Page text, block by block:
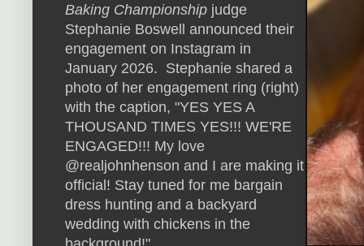
Baking Championship judge
Stephanie Boswell announced their
engagement on Instagram in
January 2026. Stephanie shared a
photo of her engagement ring (right)
with the caption, "YES YES A
THOUSAND TIMES YES!!! WE'RE
ENGAGED!!! My love
@realjohnhenson and I are making it
official! Stay tuned for me bargain
dress hunting and a backyard
wedding with chickens in the